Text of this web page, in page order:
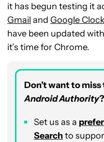
it has begun testing it
Gmail and Google Clock
have been updated
it’s time for Chrome.
Don’t want to
Android Authority?
Set us as a p
Searchto